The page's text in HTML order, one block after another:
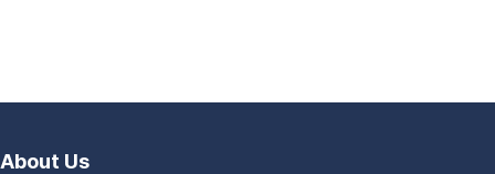
About Us